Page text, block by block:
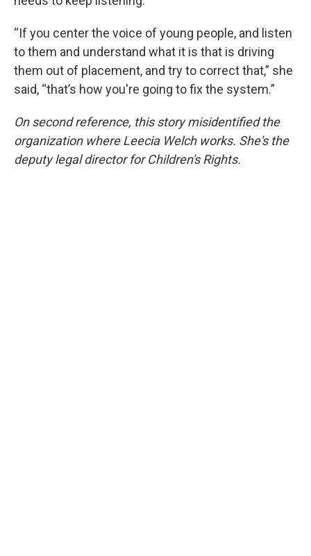
“If you center the voice of young people, and listen
to them and understand what it is that is driving
them out of placement, and try to correct that,” she
said, “that’s how you're going to fix the system.”
On second reference, this story misidentified the
organization where Leecia Welch works. She's the
deputy legal director for Children's Rights.